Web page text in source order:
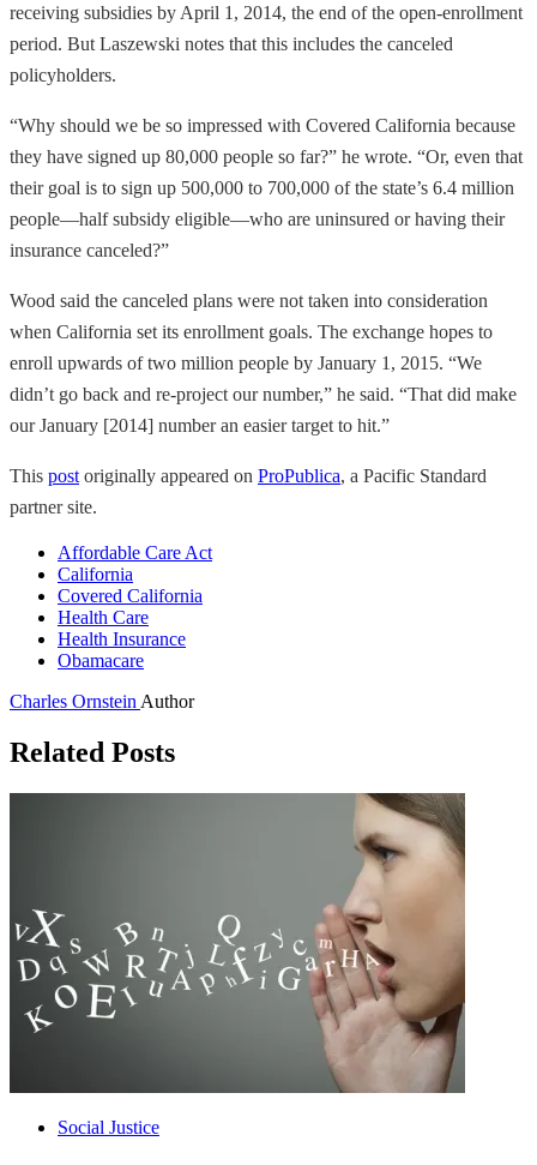
receiving subsidies by April 1, 2014, the end of the open-enrollment
period. But Laszewski notes that this includes the canceled
policyholders.
“Why should we be so impressed with Covered California because
they have signed up 80,000 people so far?” he wrote. “Or, even that
their goal is to sign up 500,000 to 700,000 of the state’s 6.4 million
people—half subsidy eligible—who are uninsured or having their
insurance canceled?”
Wood said the canceled plans were not taken into consideration
when California set its enrollment goals. The exchange hopes to
enroll upwards of two million people by January 1, 2015. “We
didn’t go back and re-project our number,” he said. “That did make
our January [2014] number an easier target to hit.”
This post originally appeared on ProPublica, a Pacific Standard
partner site.
Affordable Care Act
California
Covered California
Health Care
Health Insurance
Obamacare
Charles Ornstein Author
Related Posts
Social Justice